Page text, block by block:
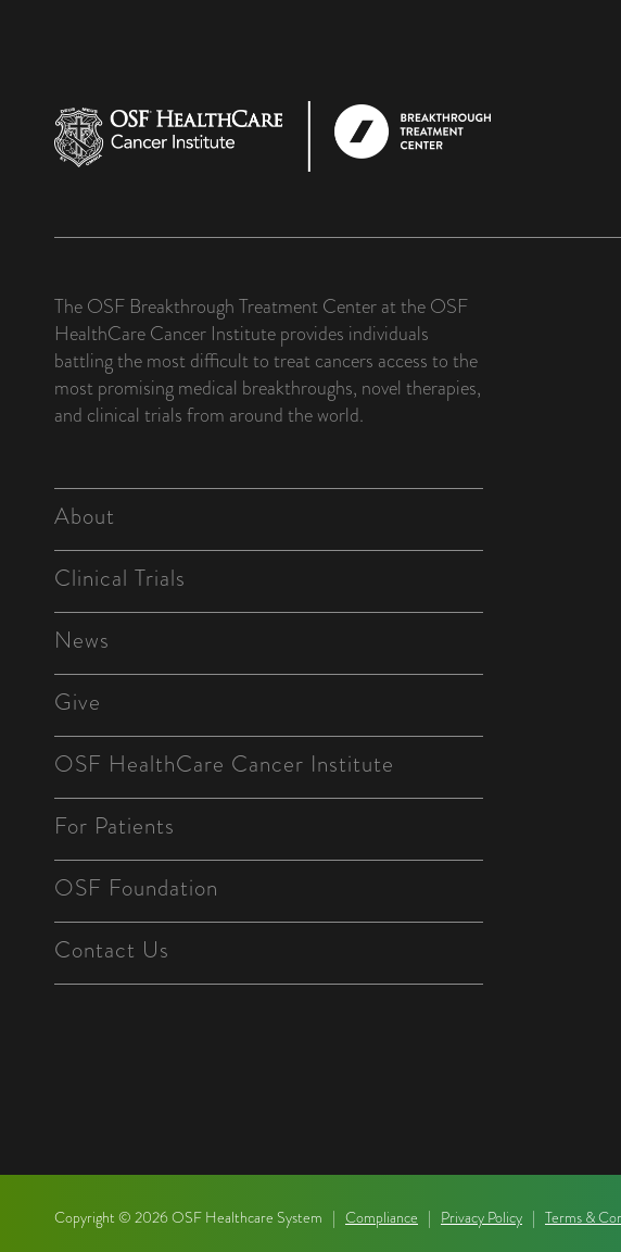
The OSF Breakthrough Treatment Center at the OSF
HealthCare Cancer Institute provides individuals
battling the most difficult to treat cancers access to the
most promising medical breakthroughs, novel therapies,
and clinical trials from around the world.
About
Clinical Trials
News
Give
OSF HealthCare Cancer Institute
For Patients
OSF Foundation
Contact Us
Copyright © 2026 OSF Healthcare System | Compliance | Privacy Policy | Terms &